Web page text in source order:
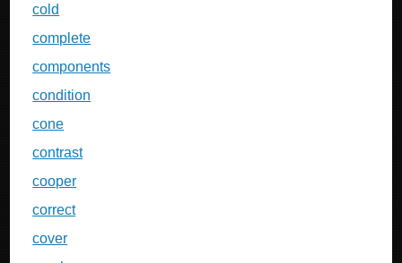
cold
complete
components
condition
cone
contrast
cooper
correct
cover